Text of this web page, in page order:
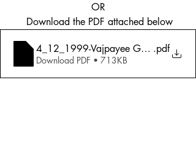
OR
Download the PDF attached below
4_12_1999-Vajpayee Government_
.pdf
Download PDF • 713KB